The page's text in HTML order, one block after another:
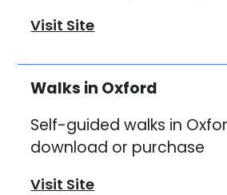
Visit Site
Walks in Oxford
Self-guided walks in
download or purchase
Visit Site